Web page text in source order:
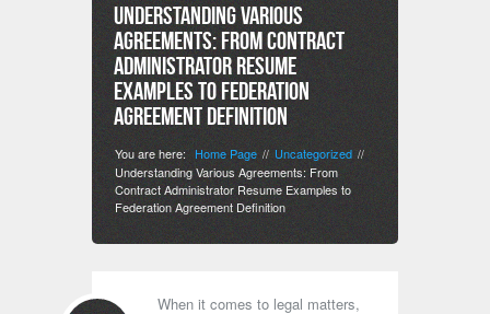
Understanding Various
Agreements: From Contract
Administrator Resume
Examples to Federation
Agreement Definition
You are here: Home Page // Uncategorized //
Understanding Various Agreements: From
Contract Administrator Resume Examples to
Federation Agreement Definition
When it comes to legal matters,